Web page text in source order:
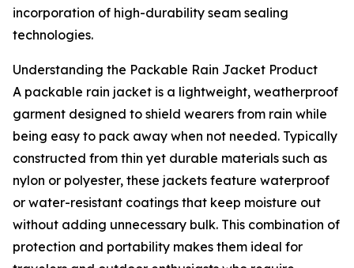
incorporation of high-durability seam sealing
technologies.
Understanding the Packable Rain Jacket Product
A packable rain jacket is a lightweight, weatherproof
garment designed to shield wearers from rain while
being easy to pack away when not needed. Typically
constructed from thin yet durable materials such as
nylon or polyester, these jackets feature waterproof
or water-resistant coatings that keep moisture out
without adding unnecessary bulk. This combination of
protection and portability makes them ideal for